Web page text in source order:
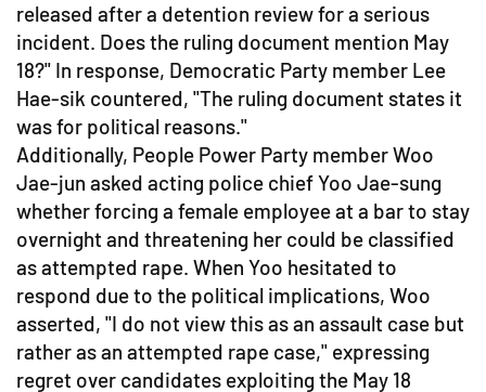
released after a detention review for a serious
incident. Does the ruling document mention May
18?" In response, Democratic Party member Lee
Hae-sik countered, "The ruling document states it
was for political reasons."
Additionally, People Power Party member Woo
Jae-jun asked acting police chief Yoo Jae-sung
whether forcing a female employee at a bar to stay
overnight and threatening her could be classified
as attempted rape. When Yoo hesitated to
respond due to the political implications, Woo
asserted, "I do not view this as an assault case but
rather as an attempted rape case," expressing
regret over candidates exploiting the May 18